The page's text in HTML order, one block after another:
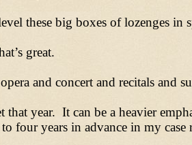
these big boxes of lozenges in
great.
and concert and recitals and
year. It can be a heavier
four years in advance in my